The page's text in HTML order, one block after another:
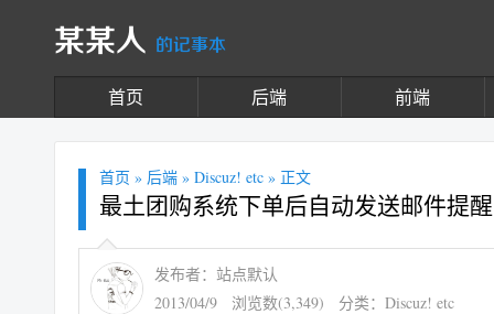
某某人 的记事本
首页 后端 前端
首页 » 后端 » Discuz! etc » 正文
最土团购系统下单后自动发送邮件提醒
发布者：站点默认
2013/04/9
浏览数(3,349) 分类： Discuz! etc